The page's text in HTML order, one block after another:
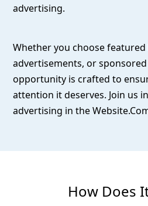
advertising.
Whether you choose
advertisements, or
opportunity is crafted to
attention it deserves. Join us
advertising in the
How Does